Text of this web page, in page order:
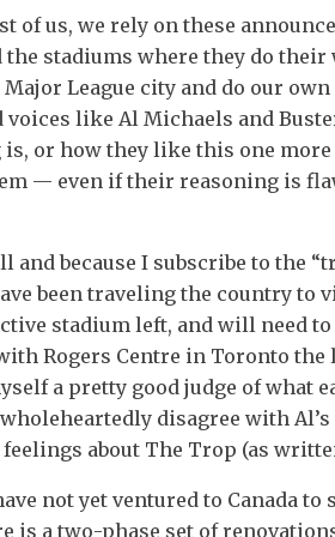
of us, we rely on these
stadiums where they do their
League city and do our own
voices like Al Michaels and
or how they like this one more
— even if their reasoning is
and because I subscribe to the
been traveling the country to
stadium left, and will need to
Rogers Centre in Toronto the
a pretty good judge of what
disagree with Al’s
feelings about The Trop (as
not yet ventured to Canada to
is a two-phase set of